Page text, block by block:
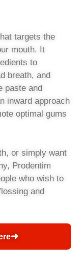
targets the
mouth. It
to
breath, and
paste and
inward approach
optimal gums
or simply want
Prodentim
who wish to
and
➜